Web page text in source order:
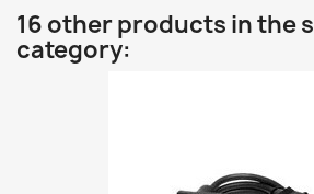
16 other products in the
category: